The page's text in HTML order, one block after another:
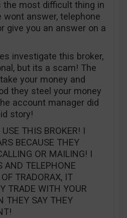
the most difficult thing in
answer, telephone
give you an answer on a
investigate this broker,
but its a scam! The
your money and
they steel your money
account manager did
story!
THIS BROKER! I
BECAUSE THEY
OR MAILING! I
AND TELEPHONE
TRADORAX, IT
TRADE WITH YOUR
THEY SAY THEY